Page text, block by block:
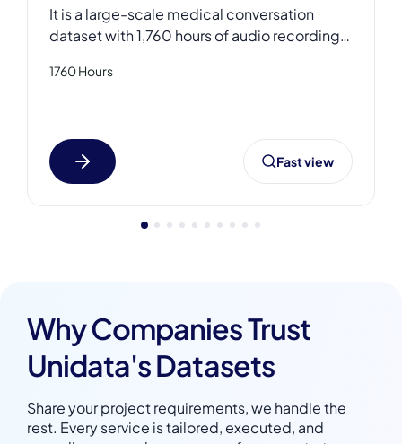
It is a large-scale medical conversation
dataset with 1,760 hours of audio recordings,
(inbound/outbound), including med device
with structured transcripts. This medical
speech dataset includes MP3 and WAV
formats with JSON and DOCX transcriptions,
1760 Hours
Fast view
Why Companies Trust
Unidata's Datasets
Share your project requirements, we handle the
rest. Every service is tailored, executed, and